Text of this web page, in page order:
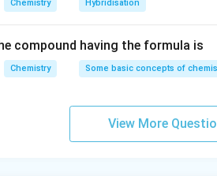
Chemistry Hybridisation
compound having the formula is
Chemistry Some basic concepts of
View More